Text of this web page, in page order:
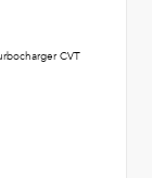
CVT